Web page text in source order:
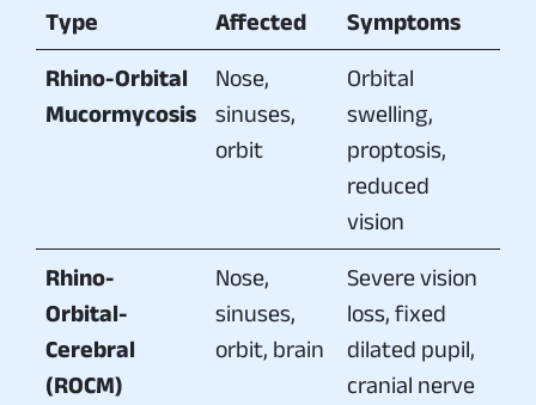
Type
Affected
Symptoms
Rhino-Orbital
Mucormycosis
Nose,
sinuses,
orbit
Orbital
swelling,
proptosis,
reduced
vision
Rhino-
Orbital-
Cerebral
(ROCM)
Nose,
sinuses,
orbit, brain
Severe vision
loss, fixed
dilated pupil,
cranial nerve